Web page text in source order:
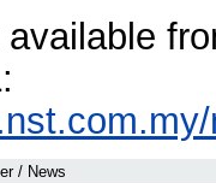
/ News